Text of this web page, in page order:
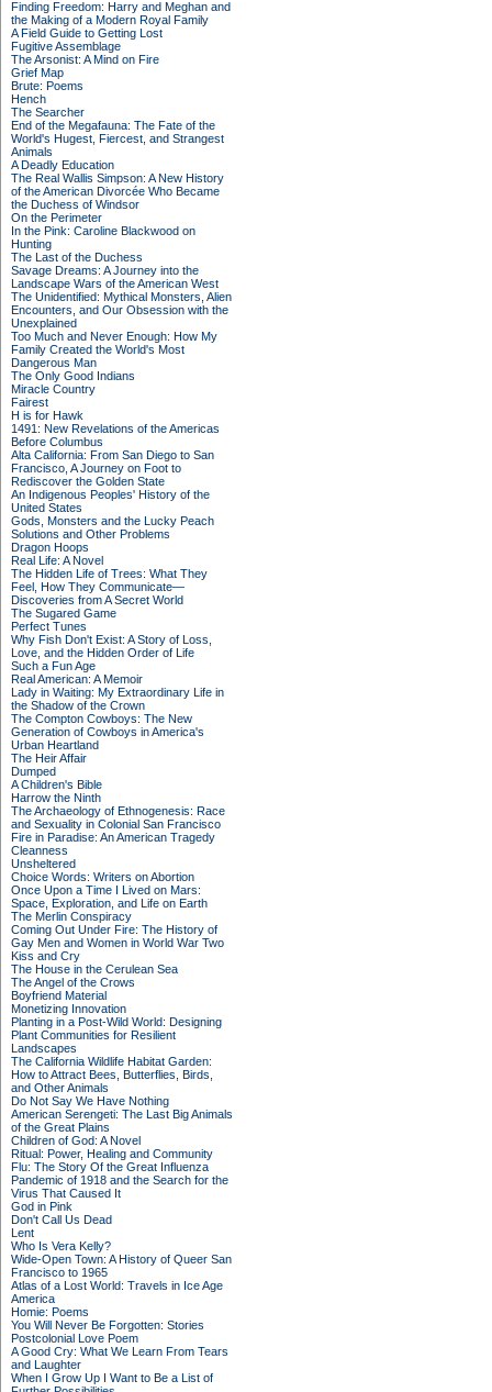
Finding Freedom: Harry and Meghan and
the Making of a Modern Royal Family
A Field Guide to Getting Lost
Fugitive Assemblage
The Arsonist: A Mind on Fire
Grief Map
Brute: Poems
Hench
The Searcher
End of the Megafauna: The Fate of the
World's Hugest, Fiercest, and Strangest
Animals
A Deadly Education
The Real Wallis Simpson: A New History
of the American Divorcée Who Became
the Duchess of Windsor
On the Perimeter
In the Pink: Caroline Blackwood on
Hunting
The Last of the Duchess
Savage Dreams: A Journey into the
Landscape Wars of the American West
The Unidentified: Mythical Monsters, Alien
Encounters, and Our Obsession with the
Unexplained
Too Much and Never Enough: How My
Family Created the World's Most
Dangerous Man
The Only Good Indians
Miracle Country
Fairest
H is for Hawk
1491: New Revelations of the Americas
Before Columbus
Alta California: From San Diego to San
Francisco, A Journey on Foot to
Rediscover the Golden State
An Indigenous Peoples' History of the
United States
Gods, Monsters and the Lucky Peach
Solutions and Other Problems
Dragon Hoops
Real Life: A Novel
The Hidden Life of Trees: What They
Feel, How They Communicate—
Discoveries from A Secret World
The Sugared Game
Perfect Tunes
Why Fish Don't Exist: A Story of Loss,
Love, and the Hidden Order of Life
Such a Fun Age
Real American: A Memoir
Lady in Waiting: My Extraordinary Life in
the Shadow of the Crown
The Compton Cowboys: The New
Generation of Cowboys in America's
Urban Heartland
The Heir Affair
Dumped
A Children's Bible
Harrow the Ninth
The Archaeology of Ethnogenesis: Race
and Sexuality in Colonial San Francisco
Fire in Paradise: An American Tragedy
Cleanness
Unsheltered
Choice Words: Writers on Abortion
Once Upon a Time I Lived on Mars:
Space, Exploration, and Life on Earth
The Merlin Conspiracy
Coming Out Under Fire: The History of
Gay Men and Women in World War Two
Kiss and Cry
The House in the Cerulean Sea
The Angel of the Crows
Boyfriend Material
Monetizing Innovation
Planting in a Post-Wild World: Designing
Plant Communities for Resilient
Landscapes
The California Wildlife Habitat Garden:
How to Attract Bees, Butterflies, Birds,
and Other Animals
Do Not Say We Have Nothing
American Serengeti: The Last Big Animals
of the Great Plains
Children of God: A Novel
Ritual: Power, Healing and Community
Flu: The Story Of the Great Influenza
Pandemic of 1918 and the Search for the
Virus That Caused It
God in Pink
Don't Call Us Dead
Lent
Who Is Vera Kelly?
Wide-Open Town: A History of Queer San
Francisco to 1965
Atlas of a Lost World: Travels in Ice Age
America
Homie: Poems
You Will Never Be Forgotten: Stories
Postcolonial Love Poem
A Good Cry: What We Learn From Tears
and Laughter
When I Grow Up I Want to Be a List of